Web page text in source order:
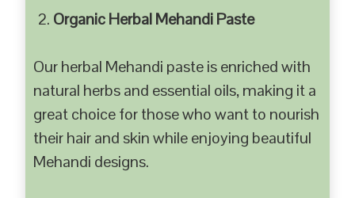
Organic Herbal Mehandi Paste
Our herbal Mehandi paste is enriched with
natural herbs and essential oils, making it a
great choice for those who want to nourish
their hair and skin while enjoying beautiful
Mehandi designs.